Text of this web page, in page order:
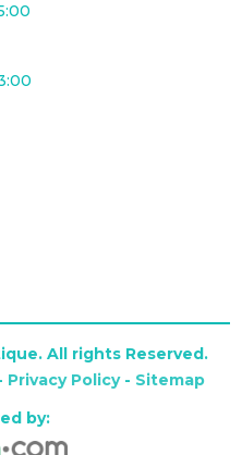
All rights Reserved.
Privacy Policy- Sitemap
by: